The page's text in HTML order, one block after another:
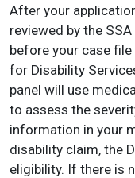
After your
reviewed by the
before your case
for Disability
panel will use
to assess the
information in your
disability claim, the
eligibility. If there is